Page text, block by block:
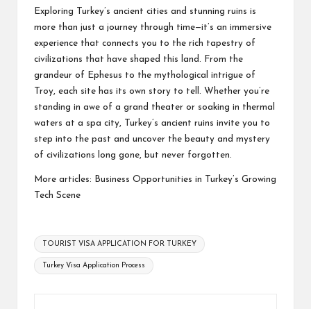
Exploring Turkey’s ancient cities and stunning ruins is
more than just a journey through time—it’s an immersive
experience that connects you to the rich tapestry of
civilizations that have shaped this land. From the
grandeur of Ephesus to the mythological intrigue of
Troy, each site has its own story to tell. Whether you’re
standing in awe of a grand theater or soaking in thermal
waters at a spa city, Turkey’s ancient ruins invite you to
step into the past and uncover the beauty and mystery
of civilizations long gone, but never forgotten.
More articles:
Business Opportunities in Turkey’s Growing
Tech Scene
Tags:
TOURIST VISA APPLICATION FOR TURKEY
Turkey Visa Application Process